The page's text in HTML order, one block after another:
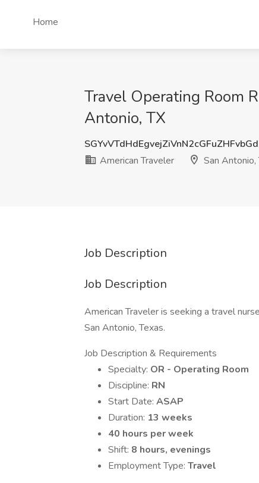
Home
Travel Operating Room
Antonio, TX
American Traveler
San Antonio,
Job Description
Job Description
American Traveler is seeking a travel
San Antonio, Texas.
Job Description & Requirements
Specialty: OR - Operating Room
Discipline: RN
Start Date: ASAP
Duration: 13 weeks
40 hours per week
Shift: 8 hours, evenings
Employment Type: Travel